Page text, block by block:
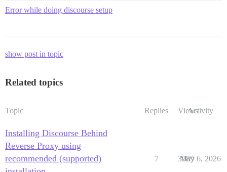
Error while doing discourse setup
show post in topic
Related topics
Topic Replies ViewsActivity
Installing Discourse Behind
Reverse Proxy using
recommended (supported)
7 3989
May 6, 2026